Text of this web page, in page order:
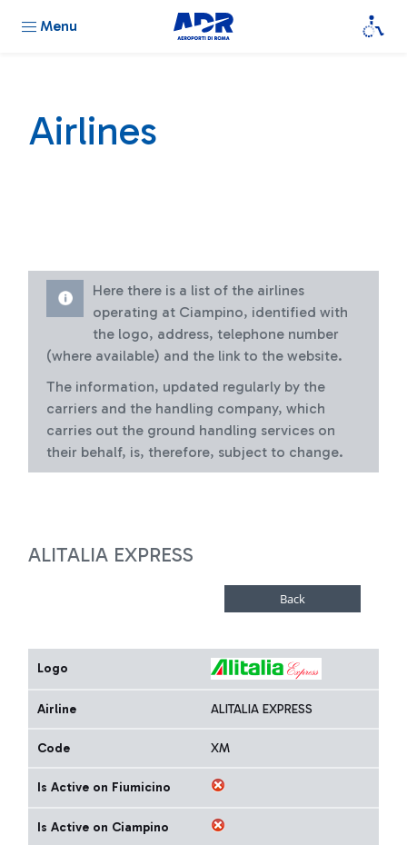
Menu
Airlines
Here there is a list of the airlines
operating at Ciampino, identified with
the logo, address, telephone number
(where available) and the link to the website.
The information, updated regularly by the
carriers and the handling company, which
carries out the ground handling services on
their behalf, is, therefore, subject to change.
ALITALIA EXPRESS
Logo
Airline ALITALIA EXPRESS
Code XM
Is Active on Fiumicino
Is Active on Ciampino